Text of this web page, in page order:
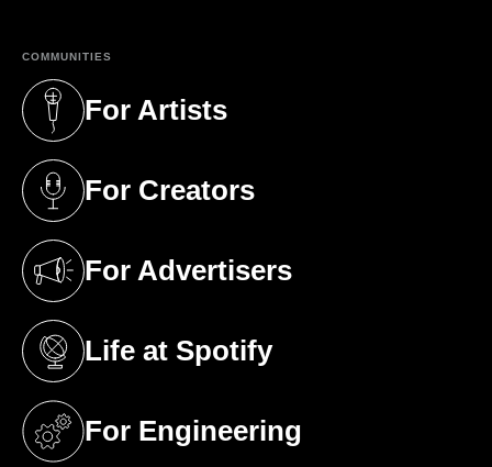
COMMUNITIES
For Artists
(opens in a new tab)
For Creators
(opens in a new tab)
For Advertisers
(opens in a new tab)
Life at Spotify
(opens in a new tab)
For Engineering
(opens in a new tab)